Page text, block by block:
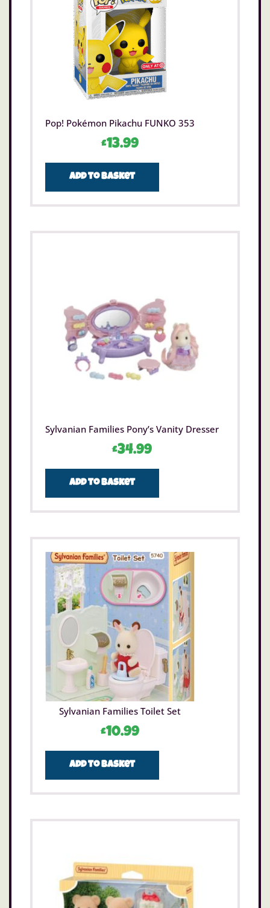
Pop! Pokémon Pikachu FUNKO 353
£13.99
Add to basket
Sylvanian Families Pony’s Vanity Dresser
£34.99
Add to basket
Sylvanian Families Toilet Set
£10.99
Add to basket